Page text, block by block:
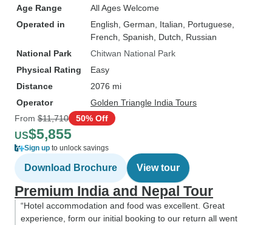
Age Range
All Ages Welcome
Operated in
English, German, Italian, Portuguese,
French, Spanish, Dutch, Russian
National Park
Chitwan National Park
Physical Rating
Easy
Distance
2076 mi
Operator
Golden Triangle India Tours
From $11,710 50% Off
US$5,855
Sign up to unlock savings
Download Brochure View tour
Premium India and Nepal Tour
“Hotel accommodation and food was excellent. Great
experience, form our initial booking to our return all went